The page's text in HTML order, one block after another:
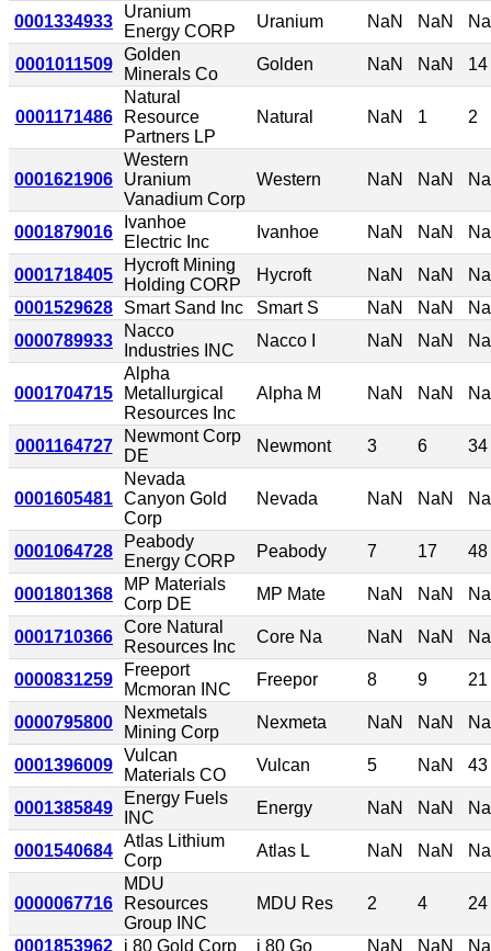
0001334933
Uranium
Energy CORP
Uranium NaN NaN
0001011509
Golden
Minerals Co
Golden NaN NaN 14
0001171486
Natural
Resource
Partners LP
Natural NaN 1 2
0001621906
Western
Uranium
Vanadium Corp
Western NaN NaN
0001879016
Ivanhoe
Electric Inc
Ivanhoe NaN NaN
0001718405
Hycroft Mining
Holding CORP
Hycroft NaN NaN
0001529628
Smart Sand Inc Smart S NaN NaN
0000789933
Nacco
Industries INC
Nacco I NaN NaN
0001704715
Alpha
Metallurgical
Resources Inc
Alpha M NaN NaN
0001164727
Newmont Corp
DE
Newmont 3 6 34
0001605481
Nevada
Canyon Gold
Corp
Nevada NaN NaN
0001064728
Peabody
Energy CORP
Peabody 7 17 48
0001801368
MP Materials
Corp DE
MP Mate NaN NaN
0001710366
Core Natural
Resources Inc
Core Na NaN NaN
0000831259
Freeport
Mcmoran INC
Freepor 8 9 21
0000795800
Nexmetals
Mining Corp
Nexmeta NaN NaN
0001396009
Vulcan
Materials CO
Vulcan 5 NaN 43
0001385849
Energy Fuels
INC
Energy NaN NaN
0001540684
Atlas Lithium
Corp
Atlas L NaN NaN
0000067716
MDU
Resources
Group INC
MDU Res 2 4 24
0001853962 i 80 Gold Corp i 80 Go NaN NaN